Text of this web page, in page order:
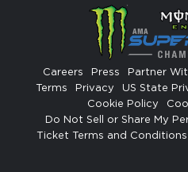
Careers Press Partner
Terms
Privacy US State
Cookie Policy
Do Not Sell or Share My
Ticket Terms and Conditions